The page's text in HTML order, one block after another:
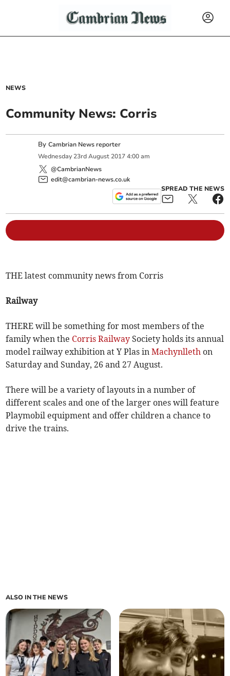
NEWS
Community News: Corris
ByCambrian News reporter
Wednesday 23rd August 2017 4:00 am
@CambrianNews
edit@cambrian-news.co.uk
SPREAD THE NEWS
THE latest community news from Corris
Railway
THERE will be something for most members of the
family when the Corris Railway Society holds its annual
model railway exhibition at Y Plas inMachynlleth on
Saturday and Sunday, 26 and 27 August.
There will be a variety of layouts in a number of
different scales and one of the larger ones will feature
Playmobil equipment and offer children a chance to
drive the trains.
ALSO IN THE NEWS